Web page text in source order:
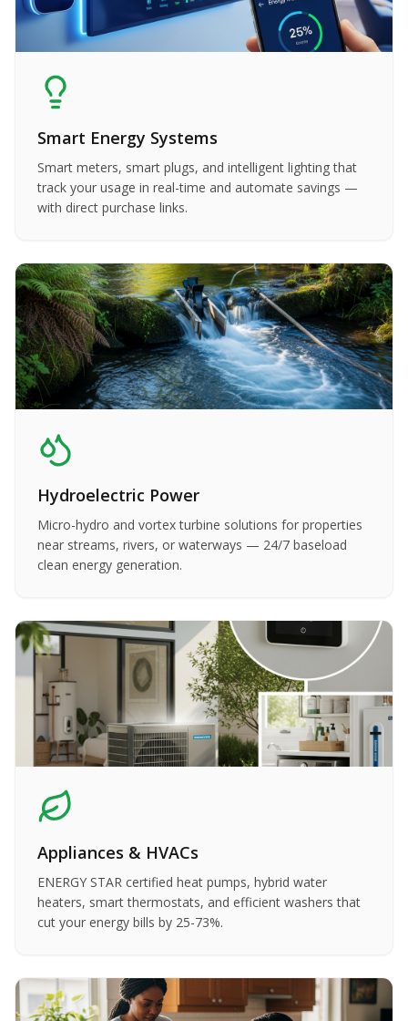
Smart Energy Systems
Smart meters, smart plugs, and intelligent lighting that
track your usage in real-time and automate savings —
with direct purchase links.
Hydroelectric Power
Micro-hydro and vortex turbine solutions for properties
near streams, rivers, or waterways — 24/7 baseload
clean energy generation.
Appliances & HVACs
ENERGY STAR certified heat pumps, hybrid water
heaters, smart thermostats, and efficient washers that
cut your energy bills by 25-73%.